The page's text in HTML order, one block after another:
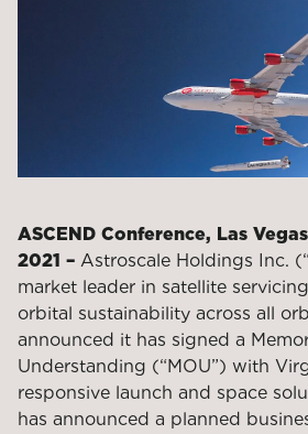
ASCEND Conference, Las
2021 – Astroscale Holdings Inc.
market leader in satellite
orbital sustainability across all
announced it has signed a
Understanding (“MOU”) with
responsive launch and space
has announced a planned